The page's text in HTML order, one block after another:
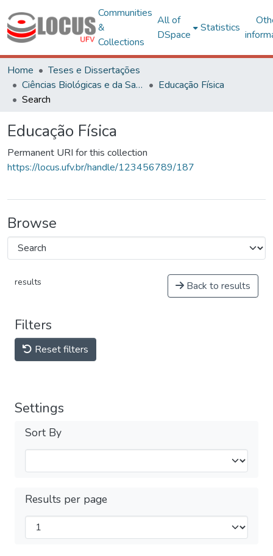
Communities
&
Collections
All of
DSpace
Statistics
Home
Teses e Dissertações
Ciências Biológicas e da Saúde
Educação Física
Search
Educação Física
Permanent URI for this collection
https://locus.ufv.br/handle/123456789/187
Browse
results Back to results
Filters
Reset filters
Settings
Sort By
Results per page